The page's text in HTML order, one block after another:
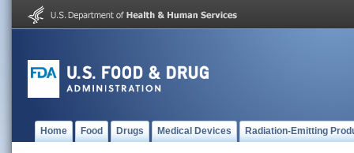
Home Food Drugs Medical Devices Radiation-Emitting